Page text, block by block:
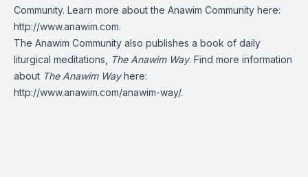
Community. Learn more about the Anawim Community here:
http://www.anawim.com.
The Anawim Community also publishes a book of daily
liturgical meditations,
The Anawim Way. Find more information
about The Anawim Wayhere:
http://www.anawim.com/anawim-way/.